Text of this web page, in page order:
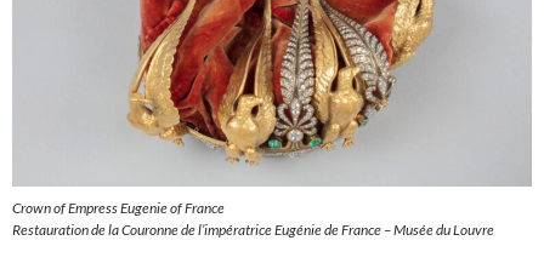
Crown of Empress Eugenie of France
Restauration de la Couronne de l’impératrice Eugénie de France – Musée du Louvre